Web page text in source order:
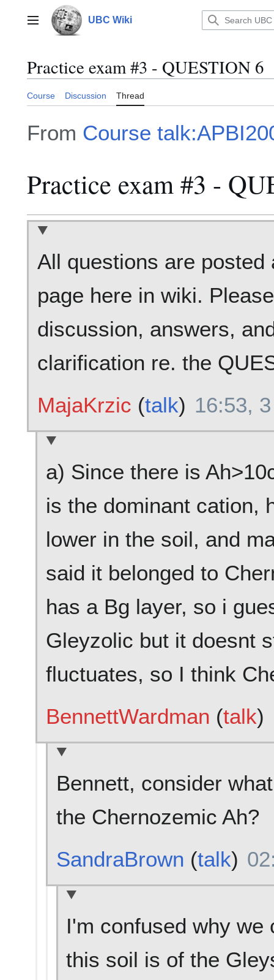
contentMain menu UBC Wiki
Practice exam #3 - QUESTION 6
Course Discussion Thread
From Course
Practice exam #3 -
All questions are posted
page here in wiki.
discussion, answers,
clarification re. the
MajaKrzic (talk) 16:53,
a) Since there is
is the dominant cation,
lower in the soil, and
said it belonged to
has a Bg layer, so i
Gleyzolic but it doesnt
fluctuates, so I think
BennettWardman (talk)
Bennett, consider
the Chernozemic Ah?
SandraBrown (talk)
I'm confused why
this soil is of the